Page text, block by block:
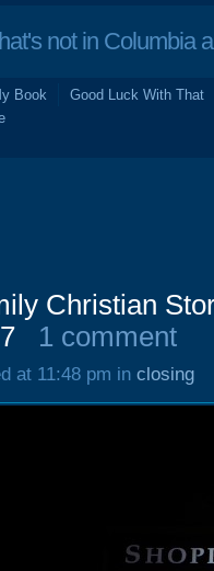
not in Columbia
Book
Good Luck With That
Christian
1 comment
at 11:48 pm in closing